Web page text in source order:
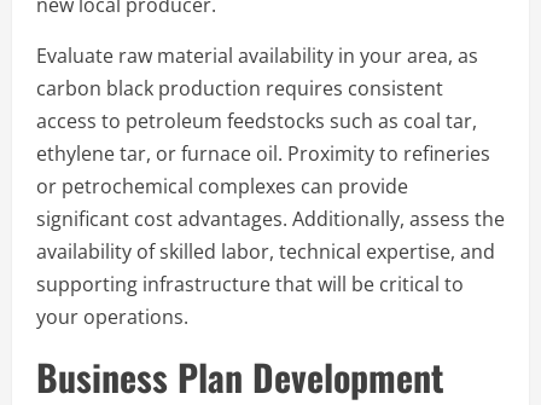
Evaluate raw material availability in your area, as
carbon black production requires consistent
access to petroleum feedstocks such as coal tar,
ethylene tar, or furnace oil. Proximity to refineries
or petrochemical complexes can provide
significant cost advantages. Additionally, assess the
availability of skilled labor, technical expertise, and
supporting infrastructure that will be critical to
your operations.
Business Plan Development